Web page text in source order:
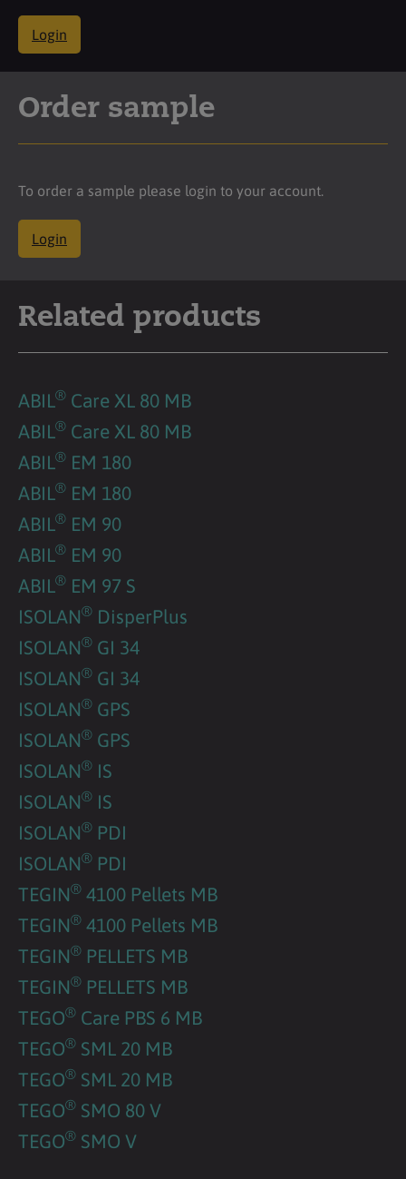
Login
Order sample
To order a sample please login to your account.
Login
Related products
ABIL ® Care XL 80 MB
ABIL ® Care XL 80 MB
ABIL ® EM 180
ABIL ® EM 180
ABIL ® EM 90
ABIL ® EM 90
ABIL ® EM 97 S
ISOLAN® DisperPlus
ISOLAN® GI 34
ISOLAN® GI 34
ISOLAN® GPS
ISOLAN® GPS
ISOLAN® IS
ISOLAN® IS
ISOLAN® PDI
ISOLAN® PDI
TEGIN® 4100 Pellets MB
TEGIN® 4100 Pellets MB
TEGIN® PELLETS MB
TEGIN® PELLETS MB
TEGO® Care PBS 6 MB
TEGO® SML 20 MB
TEGO® SML 20 MB
TEGO® SMO 80 V
TEGO® SMO V